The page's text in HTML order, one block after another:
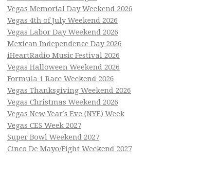
Vegas Memorial Day Weekend 2026
Vegas 4th of July Weekend 2026
Vegas Labor Day Weekend 2026
Mexican Independence Day 2026
iHeartRadio Music Festival 2026
Vegas Halloween Weekend 2026
Formula 1 Race Weekend 2026
Vegas Thanksgiving Weekend 2026
Vegas Christmas Weekend 2026
Vegas New Year’s Eve (NYE) Week
Vegas CES Week 2027
Super Bowl Weekend 2027
Cinco De Mayo/Fight Weekend 2027